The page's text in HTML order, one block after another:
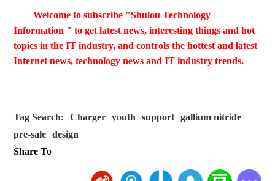
Welcome to subscribe "Shulou Technology
Information " to get latest news, interesting things and hot
topics in the IT industry, and controls the hottest and latest
Internet news, technology news and IT industry trends.
Tag Search: Charger youth support
gallium nitride
pre-sale
design
Share To